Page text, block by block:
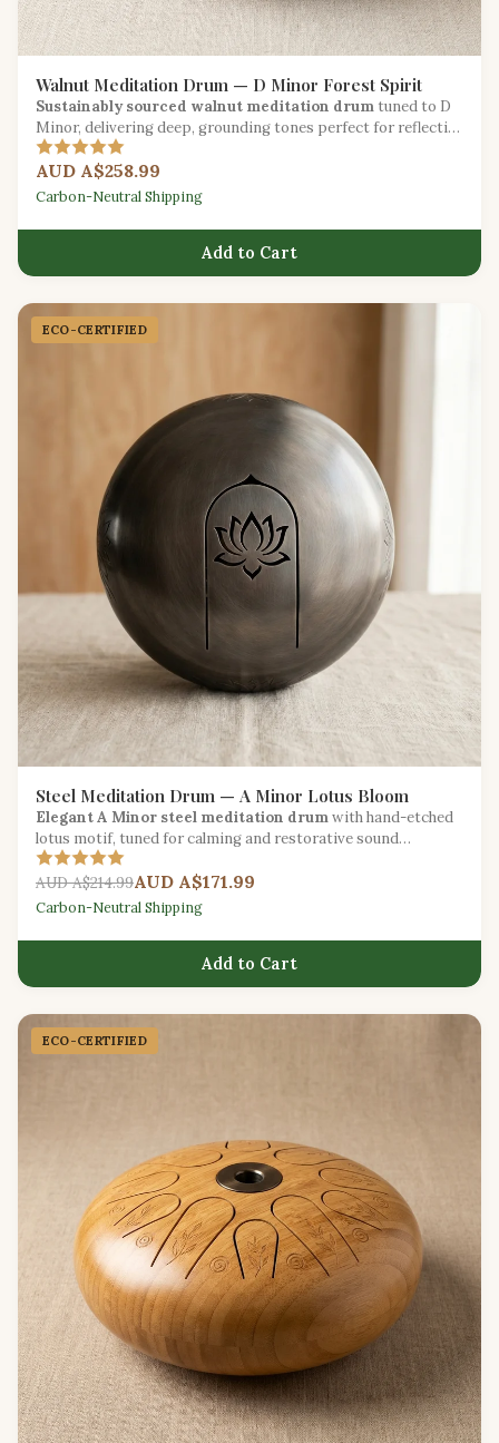
Walnut Meditation Drum — D Minor Forest Spirit
Sustainably sourced walnut meditation drum tuned to D
Minor, delivering deep, grounding tones perfect for reflective
practice.
AUD A$258.99
Carbon-Neutral Shipping
Add to Cart
ECO-CERTIFIED
Steel Meditation Drum — A Minor Lotus Bloom
Elegant A Minor steel meditation drumwith hand-etched
lotus motif, tuned for calming and restorative sound
sessions.
AUD A$214.99AUD A$171.99
Carbon-Neutral Shipping
Add to Cart
ECO-CERTIFIED